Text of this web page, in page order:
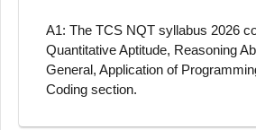
A1: The TCS NQT syllabus 2026
Quantitative Aptitude, Reasoning
General, Application of
Coding section.